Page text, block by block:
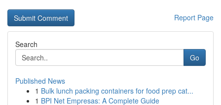
Report Page
Search
Go
Published News
1 Bulk lunch packing containers for food prep cat...
1 BPI Net Empresas: A Complete Guide